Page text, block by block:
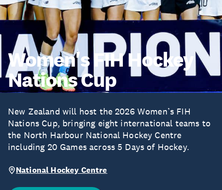
Women's FIH Hockey
Nations Cup
New Zealand will host the 2026 Women’s FIH
Nations Cup, bringing eight international teams to
the North Harbour National Hockey Centre
including 20 Games across 5 Days of Hockey.
National Hockey Centre